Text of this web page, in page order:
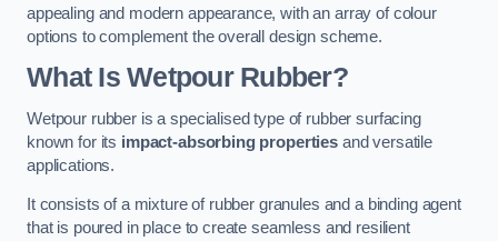
appealing and modern appearance, with an array of colour
options to complement the overall design scheme.
What Is Wetpour Rubber?
Wetpour rubber is a specialised type of rubber surfacing
known for its impact-absorbing properties and versatile
applications.
It consists of a mixture of rubber granules and a binding agent
that is poured in place to create seamless and resilient